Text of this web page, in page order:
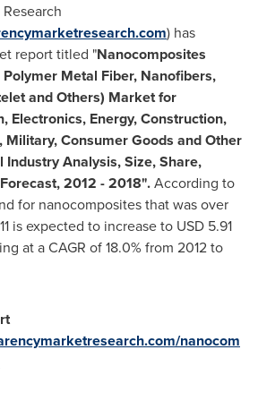
) has
report titled "Nanocomposites
Metal Fiber, Nanofibers,
and Others) Market for
Electronics, Energy, Construction,
Military, Consumer Goods and Other
Analysis, Size, Share,
2012 -2018".According to
for nanocomposites that was over
is expected to increase to USD 5.91
at a CAGR of 18.0% from 2012 to
nanocom